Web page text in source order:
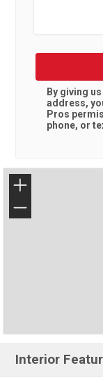
By giving
address,
Pros
phone, or
+
−
Interior